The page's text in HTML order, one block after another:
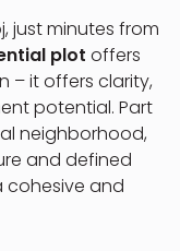
just minutes from
plot offers
– it offers clarity,
potential. Part
neighborhood,
and defined
cohesive and